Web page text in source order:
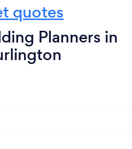
quotes
Planners in